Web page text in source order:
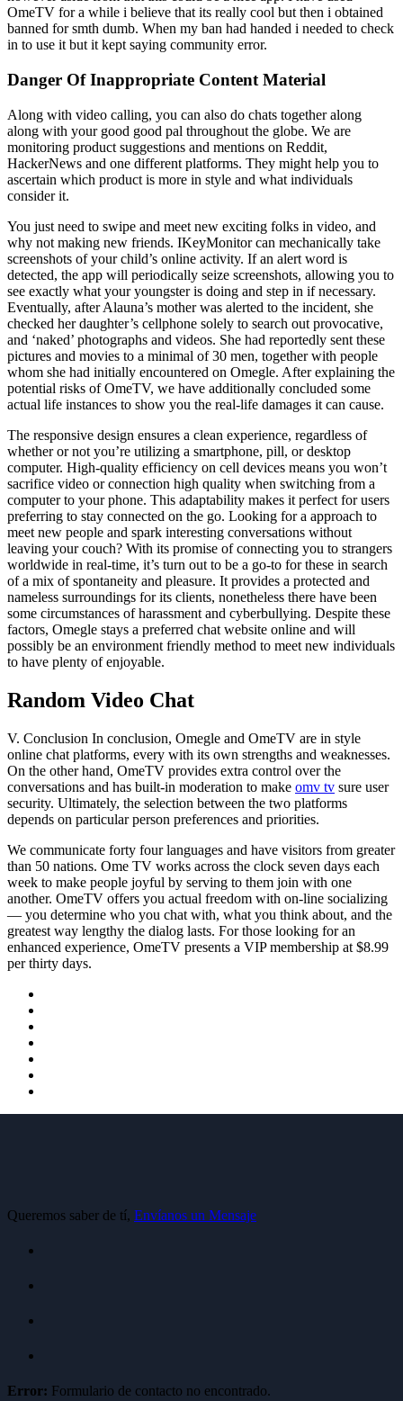
OmeTV for a while i believe that its really cool but then i obtained
banned for smth dumb. When my ban had handed i needed to check
in to use it but it kept saying community error.
Danger Of Inappropriate Content Material
Along with video calling, you can also do chats together along
along with your good good pal throughout the globe. We are
monitoring product suggestions and mentions on Reddit,
HackerNews and one different platforms. They might help you to
ascertain which product is more in style and what individuals
consider it.
You just need to swipe and meet new exciting folks in video, and
why not making new friends. IKeyMonitor can mechanically take
screenshots of your child’s online activity. If an alert word is
detected, the app will periodically seize screenshots, allowing you to
see exactly what your youngster is doing and step in if necessary.
Eventually, after Alauna’s mother was alerted to the incident, she
checked her daughter’s cellphone solely to search out provocative,
and ‘naked’ photographs and videos. She had reportedly sent these
pictures and movies to a minimal of 30 men, together with people
whom she had initially encountered on Omegle. After explaining the
potential risks of OmeTV, we have additionally concluded some
actual life instances to show you the real-life damages it can cause.
The responsive design ensures a clean experience, regardless of
whether or not you’re utilizing a smartphone, pill, or desktop
computer. High-quality efficiency on cell devices means you won’t
sacrifice video or connection high quality when switching from a
computer to your phone. This adaptability makes it perfect for users
preferring to stay connected on the go. Looking for a approach to
meet new people and spark interesting conversations without
leaving your couch? With its promise of connecting you to strangers
worldwide in real-time, it’s turn out to be a go-to for these in search
of a mix of spontaneity and pleasure. It provides a protected and
nameless surroundings for its clients, nonetheless there have been
some circumstances of harassment and cyberbullying. Despite these
factors, Omegle stays a preferred chat website online and will
possibly be an environment friendly method to meet new individuals
to have plenty of enjoyable.
Random Video Chat
V. Conclusion In conclusion, Omegle and OmeTV are in style
online chat platforms, every with its own strengths and weaknesses.
On the other hand, OmeTV provides extra control over the
conversations and has built-in moderation to make omv tv sure user
security. Ultimately, the selection between the two platforms
depends on particular person preferences and priorities.
We communicate forty four languages and have visitors from greater
than 50 nations. Ome TV works across the clock seven days each
week to make people joyful by serving to them join with one
another. OmeTV offers you actual freedom with on-line socializing
— you determine who you chat with, what you think about, and the
greatest way lengthy the dialog lasts. For those looking for an
enhanced experience, OmeTV presents a VIP membership at $8.99
per thirty days.
Queremos saber de tí, Envíanos un Mensaje
Error: Formulario de contacto no encontrado.